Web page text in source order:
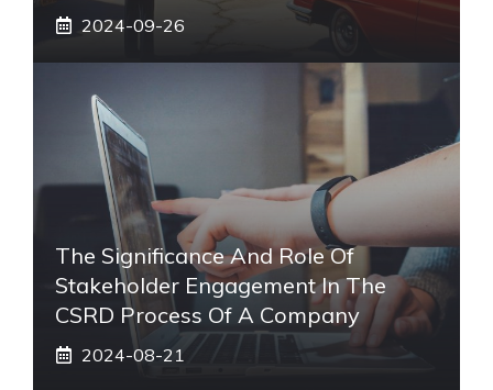
2024-09-26
The Significance And Role Of
Stakeholder Engagement In The
CSRD Process Of A Company
2024-08-21